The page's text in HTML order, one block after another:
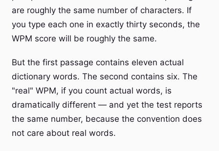
are roughly the same number of characters. If
you type each one in exactly thirty seconds, the
WPM score will be roughly the same.
But the first passage contains eleven actual
dictionary words. The second contains six. The
"real" WPM, if you count actual words, is
dramatically different — and yet the test reports
the same number, because the convention does
not care about real words.